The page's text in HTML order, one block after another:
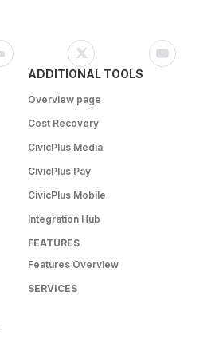
ADDITIONAL TOOLS
Overview page
Cost Recovery
CivicPlus Media
CivicPlus Pay
CivicPlus Mobile
Integration Hub
FEATURES
Features Overview
SERVICES